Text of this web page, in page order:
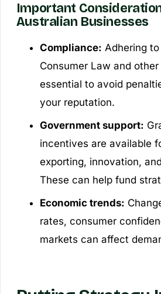
Important
Australian Businesses
Compliance: Adhering
Consumer Law and
essential to avoid
your reputation.
Government support:
incentives are available
exporting, innovation,
These can help fund
Economic trends:
rates, consumer
markets can affect